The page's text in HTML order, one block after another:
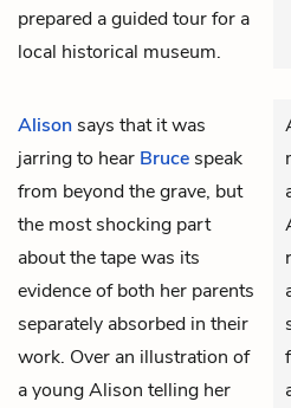
prepared a guided tour for a
local historical museum.
Alison says that it was
jarring to hear Bruce speak
from beyond the grave, but
the most shocking part
about the tape was its
evidence of both her parents
separately absorbed in their
work. Over an illustration of
a young Alison telling her